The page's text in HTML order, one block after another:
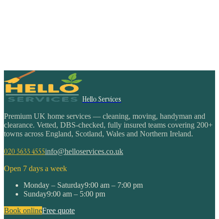
Hello Services
Premium UK home services — cleaning, moving, handyman and
clearance. Vetted, DBS-checked, fully insured teams covering 200+
towns across England, Scotland, Wales and Northern Ireland.
020 3633 4555info@helloservices.co.uk
Open 7 days a week
Monday – Saturday9:00 am – 7:00 pm
Sunday9:00 am – 5:00 pm
Book onlineFree quote